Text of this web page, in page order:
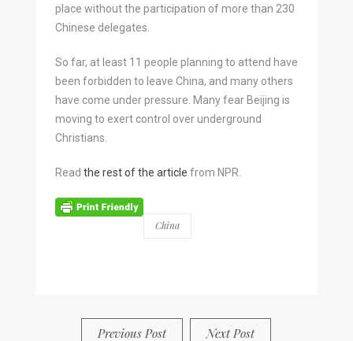
place without the participation of more than 230
Chinese delegates.
So far, at least 11 people planning to attend have
been forbidden to leave China, and many others
have come under pressure. Many fear Beijing is
moving to exert control over underground
Christians.
Read the rest of the article from NPR.
China
Previous Post Next Post